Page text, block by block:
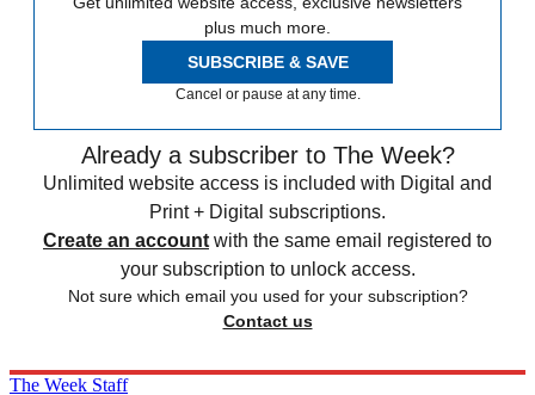
plus much more.
SUBSCRIBE & SAVE
Cancel or pause at any time.
Already a subscriber to The Week?
Unlimited website access is included with Digital and
Print + Digital subscriptions.
Create an account with the same email registered to
your subscription to unlock access.
Not sure which email you used for your subscription?
Contact us
The Week Staff